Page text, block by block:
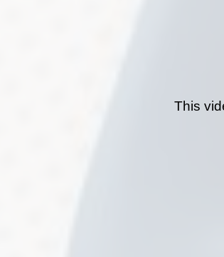
This